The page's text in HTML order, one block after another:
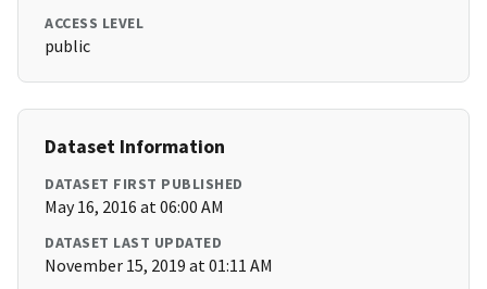
ACCESS LEVEL
public
Dataset Information
DATASET FIRST PUBLISHED
May 16, 2016 at 06:00 AM
DATASET LAST UPDATED
November 15, 2019 at 01:11 AM